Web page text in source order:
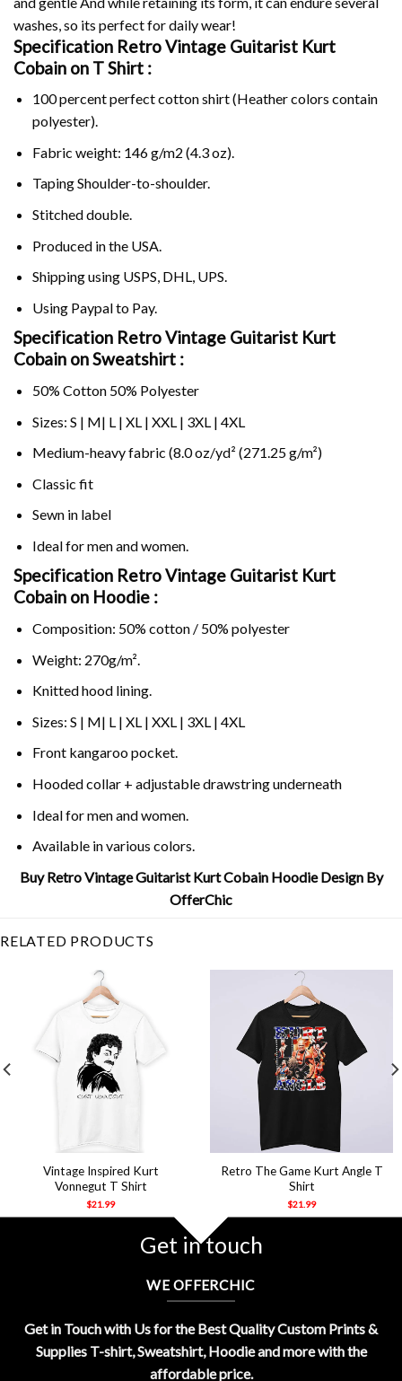
washes, so its perfect for daily wear!
Specification Retro Vintage Guitarist Kurt
Cobain on T Shirt :
100 percent perfect cotton shirt (Heather colors contain
polyester).
Fabric weight: 146 g/m2 (4.3 oz).
Taping Shoulder-to-shoulder.
Stitched double.
Produced in the USA.
Shipping using USPS, DHL, UPS.
Using Paypalto Pay.
Specification Retro Vintage Guitarist Kurt
Cobain on Sweatshirt :
50% Cotton 50% Polyester
Sizes: S | M| L | XL | XXL | 3XL | 4XL
Medium-heavy fabric (8.0 oz/yd² (271.25 g/m²)
Classic fit
Sewn in label
Ideal for men and women.
Specification Retro Vintage Guitarist Kurt
Cobain on Hoodie :
Composition: 50% cotton / 50% polyester
Weight: 270g/m².
Knitted hood lining.
Sizes: S | M| L | XL | XXL | 3XL | 4XL
Front kangaroo pocket.
Hooded collar + adjustable drawstring underneath
Ideal for men and women.
Available in various colors.
Buy Retro Vintage Guitarist Kurt Cobain Hoodie Design By
OfferChic
RELATED PRODUCTS
Vintage Inspired Kurt
Vonnegut T Shirt
$21.99
Retro The Game Kurt Angle T
Shirt
$21.99
Get in touch
WE OFFERCHIC
Get in Touch with Us for the Best Quality Custom Prints &
Supplies T-shirt, Sweatshirt, Hoodie and more with the
affordable price.